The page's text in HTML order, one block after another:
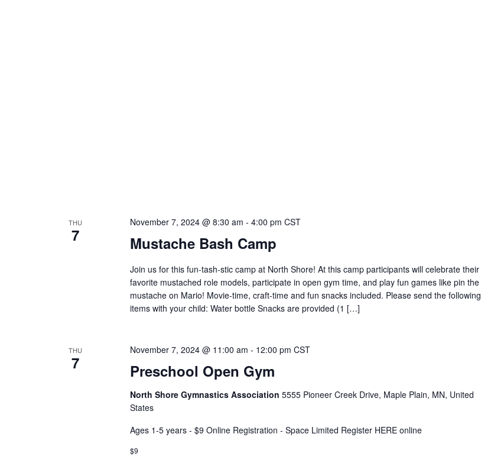
THU
7 Mustache Bash Camp
November 7, 2024 @ 8:30 am - 4:00 pm CST
Join us for this fun-tash-stic camp at North Shore! At this camp participants will celebrate their
favorite mustached role models, participate in open gym time, and play fun games like pin the
mustache on Mario! Movie-time, craft-time and fun snacks included. Please send the following
items with your child: Water bottle Snacks are provided (1 […]
THU
7 Preschool Open Gym
November 7, 2024 @ 11:00 am - 12:00 pm CST
North Shore Gymnastics Association 5555 Pioneer Creek Drive, Maple Plain, MN, United
States
Ages 1-5 years - $9 Online Registration - Space Limited Register HERE online
$9